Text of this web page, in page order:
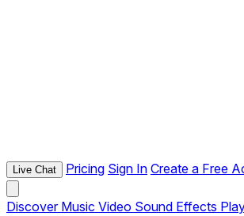
Live Chat Pricing Sign In Create a Free
Discover Music Video Sound Effects